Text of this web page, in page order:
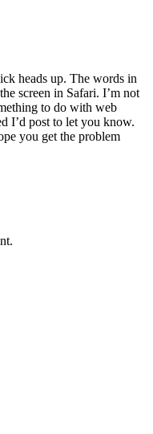
heads up. The words in
screen in Safari. I’m not
to do with web
I’d post to let you know.
you get the problem